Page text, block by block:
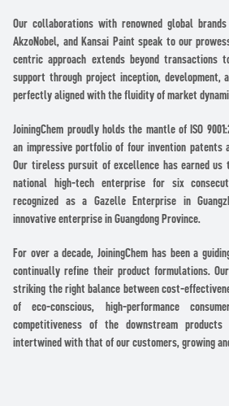
Our collaborations with renowned global brands
AkzoNobel, and Kansai Paint speak to our
centric approach extends beyond transactions
support through project inception, development,
perfectly aligned with the fluidity of market
JoiningChem proudly holds the mantle of ISO
an impressive portfolio of four invention patents
Our tireless pursuit of excellence has earned us
national high-tech enterprise for six
recognized as a Gazelle Enterprise in
innovative enterprise in Guangdong Province.
For over a decade, JoiningChem has been a
continually refine their product formulations.
striking the right balance between cost-
of eco-conscious, high-performance
competitiveness of the downstream
intertwined with that of our customers, growing